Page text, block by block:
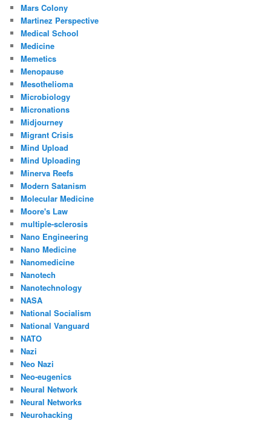
Mars Colony
Martinez Perspective
Medical School
Medicine
Memetics
Menopause
Mesothelioma
Microbiology
Micronations
Midjourney
Migrant Crisis
Mind Upload
Mind Uploading
Minerva Reefs
Modern Satanism
Molecular Medicine
Moore's Law
multiple-sclerosis
Nano Engineering
Nano Medicine
Nanomedicine
Nanotech
Nanotechnology
NASA
National Socialism
National Vanguard
NATO
Nazi
Neo Nazi
Neo-eugenics
Neural Network
Neural Networks
Neurohacking